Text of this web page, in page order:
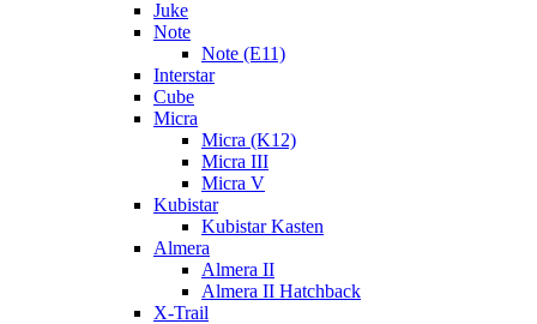
Juke
Note
Note (E11)
Interstar
Cube
Micra
Micra (K12)
Micra III
Micra V
Kubistar
Kubistar Kasten
Almera
Almera II
Almera II Hatchback
X-Trail